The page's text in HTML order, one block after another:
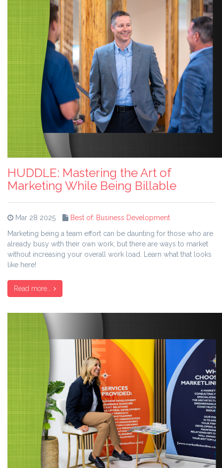
HUDDLE: Mastering the Art of
Marketing While Being Billable
Mar 28 2025
Best of: Business Development
Marketing being a team effort can be daunting for those who are
already busy with their own work, but there are ways to market
without increasing your overall work load. Learn what that looks
like here!
Read more...